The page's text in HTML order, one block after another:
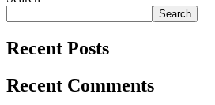
Search
Recent Posts
Recent Comments